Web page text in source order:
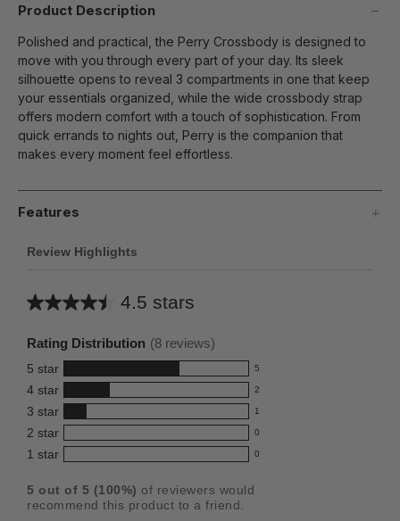
Product Description
Polished and practical, the Perry Crossbody is designed to
move with you through every part of your day. Its sleek
silhouette opens to reveal 3 compartments in one that keep
your essentials organized, while the wide crossbody strap
offers modern comfort with a touch of sophistication. From
quick errands to nights out, Perry is the companion that
makes every moment feel effortless.
Features
Review Highlights
4.5 stars
Average
this
product:
4.5
out
of
5
stars
Rating Distribution (8 reviews)
5 star 5
5
reviews
with
5
star
rating.
4 star 2
2
reviews
with
4
rating.
3 star 1
1
reviews
with
star
rating.
2 star 0
0
reviews
2
star
1 star 0
0
with
5 out of 5 (100%) of reviewers would
recommend this product to a friend.